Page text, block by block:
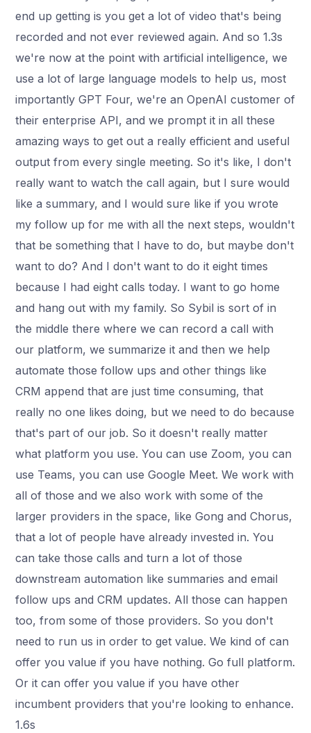
end up getting is you get a lot of video that's being
recorded and not ever reviewed again. And so 1.3s
we're now at the point with artificial intelligence, we
use a lot of large language models to help us, most
importantly GPT Four, we're an OpenAI customer of
their enterprise API, and we prompt it in all these
amazing ways to get out a really efficient and useful
output from every single meeting. So it's like, I don't
really want to watch the call again, but I sure would
like a summary, and I would sure like if you wrote
my follow up for me with all the next steps, wouldn't
that be something that I have to do, but maybe don't
want to do? And I don't want to do it eight times
because I had eight calls today. I want to go home
and hang out with my family. So Sybil is sort of in
the middle there where we can record a call with
our platform, we summarize it and then we help
automate those follow ups and other things like
CRM append that are just time consuming, that
really no one likes doing, but we need to do because
that's part of our job. So it doesn't really matter
what platform you use. You can use Zoom, you can
use Teams, you can use Google Meet. We work with
all of those and we also work with some of the
larger providers in the space, like Gong and Chorus,
that a lot of people have already invested in. You
can take those calls and turn a lot of those
downstream automation like summaries and email
follow ups and CRM updates. All those can happen
too, from some of those providers. So you don't
need to run us in order to get value. We kind of can
offer you value if you have nothing. Go full platform.
Or it can offer you value if you have other
incumbent providers that you're looking to enhance.
1.6s